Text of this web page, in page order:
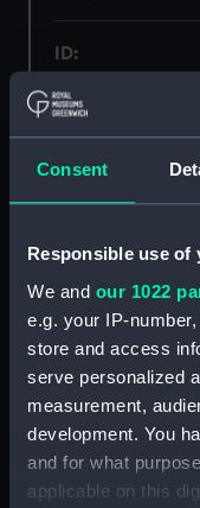
Consent
Responsible use of
We and our 1022
e.g. your IP-
store and access
serve personalized
measurement,
development. You
and for what
applicable on this
ID:
Collection:
Materials:
Display location:
Creator:
Vessels: